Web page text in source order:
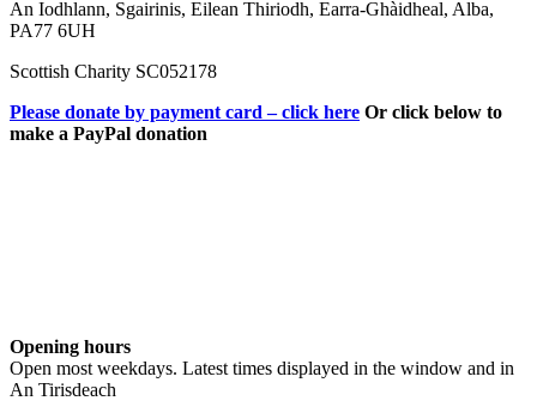
An Iodhlann, Sgairinis, Eilean Thiriodh, Earra-Ghàidheal, Alba,
PA77 6UH
Scottish Charity SC052178
Please donate by payment card – click here Or click below to
make a PayPal donation
Opening hours
Open most weekdays. Latest times displayed in the window and in
An Tirisdeach